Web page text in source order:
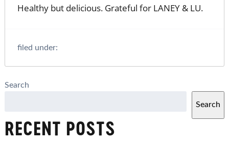
Healthy but delicious. Grateful for LANEY & LU.
filed under:
Search
Search
RECENT POSTS